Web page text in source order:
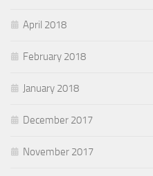
April 2018
February 2018
January 2018
December 2017
November 2017